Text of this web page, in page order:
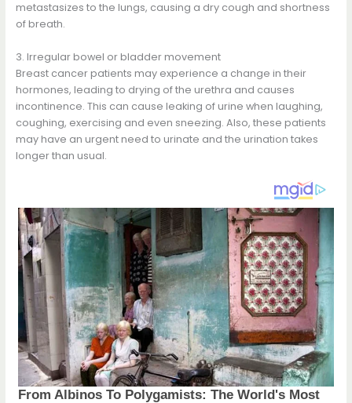
metastasizes to the lungs, causing a dry cough and shortness
of breath.
3. Irregular bowel or bladder movement
Breast cancer patients may experience a change in their
hormones, leading to drying of the urethra and causes
incontinence. This can cause leaking of urine when laughing,
coughing, exercising and even sneezing. Also, these patients
may have an urgent need to urinate and the urination takes
longer than usual.